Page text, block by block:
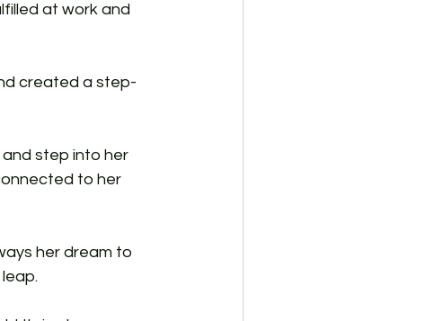
at work and
created a step-
step into her
to her
her dream to